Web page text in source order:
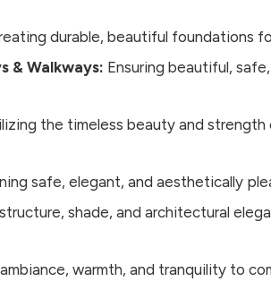
durable, beautiful foundations
& Walkways: Ensuring beautiful,
the timeless beauty and strength
safe, elegant, and aesthetically
shade, and architectural
warmth, and tranquility to